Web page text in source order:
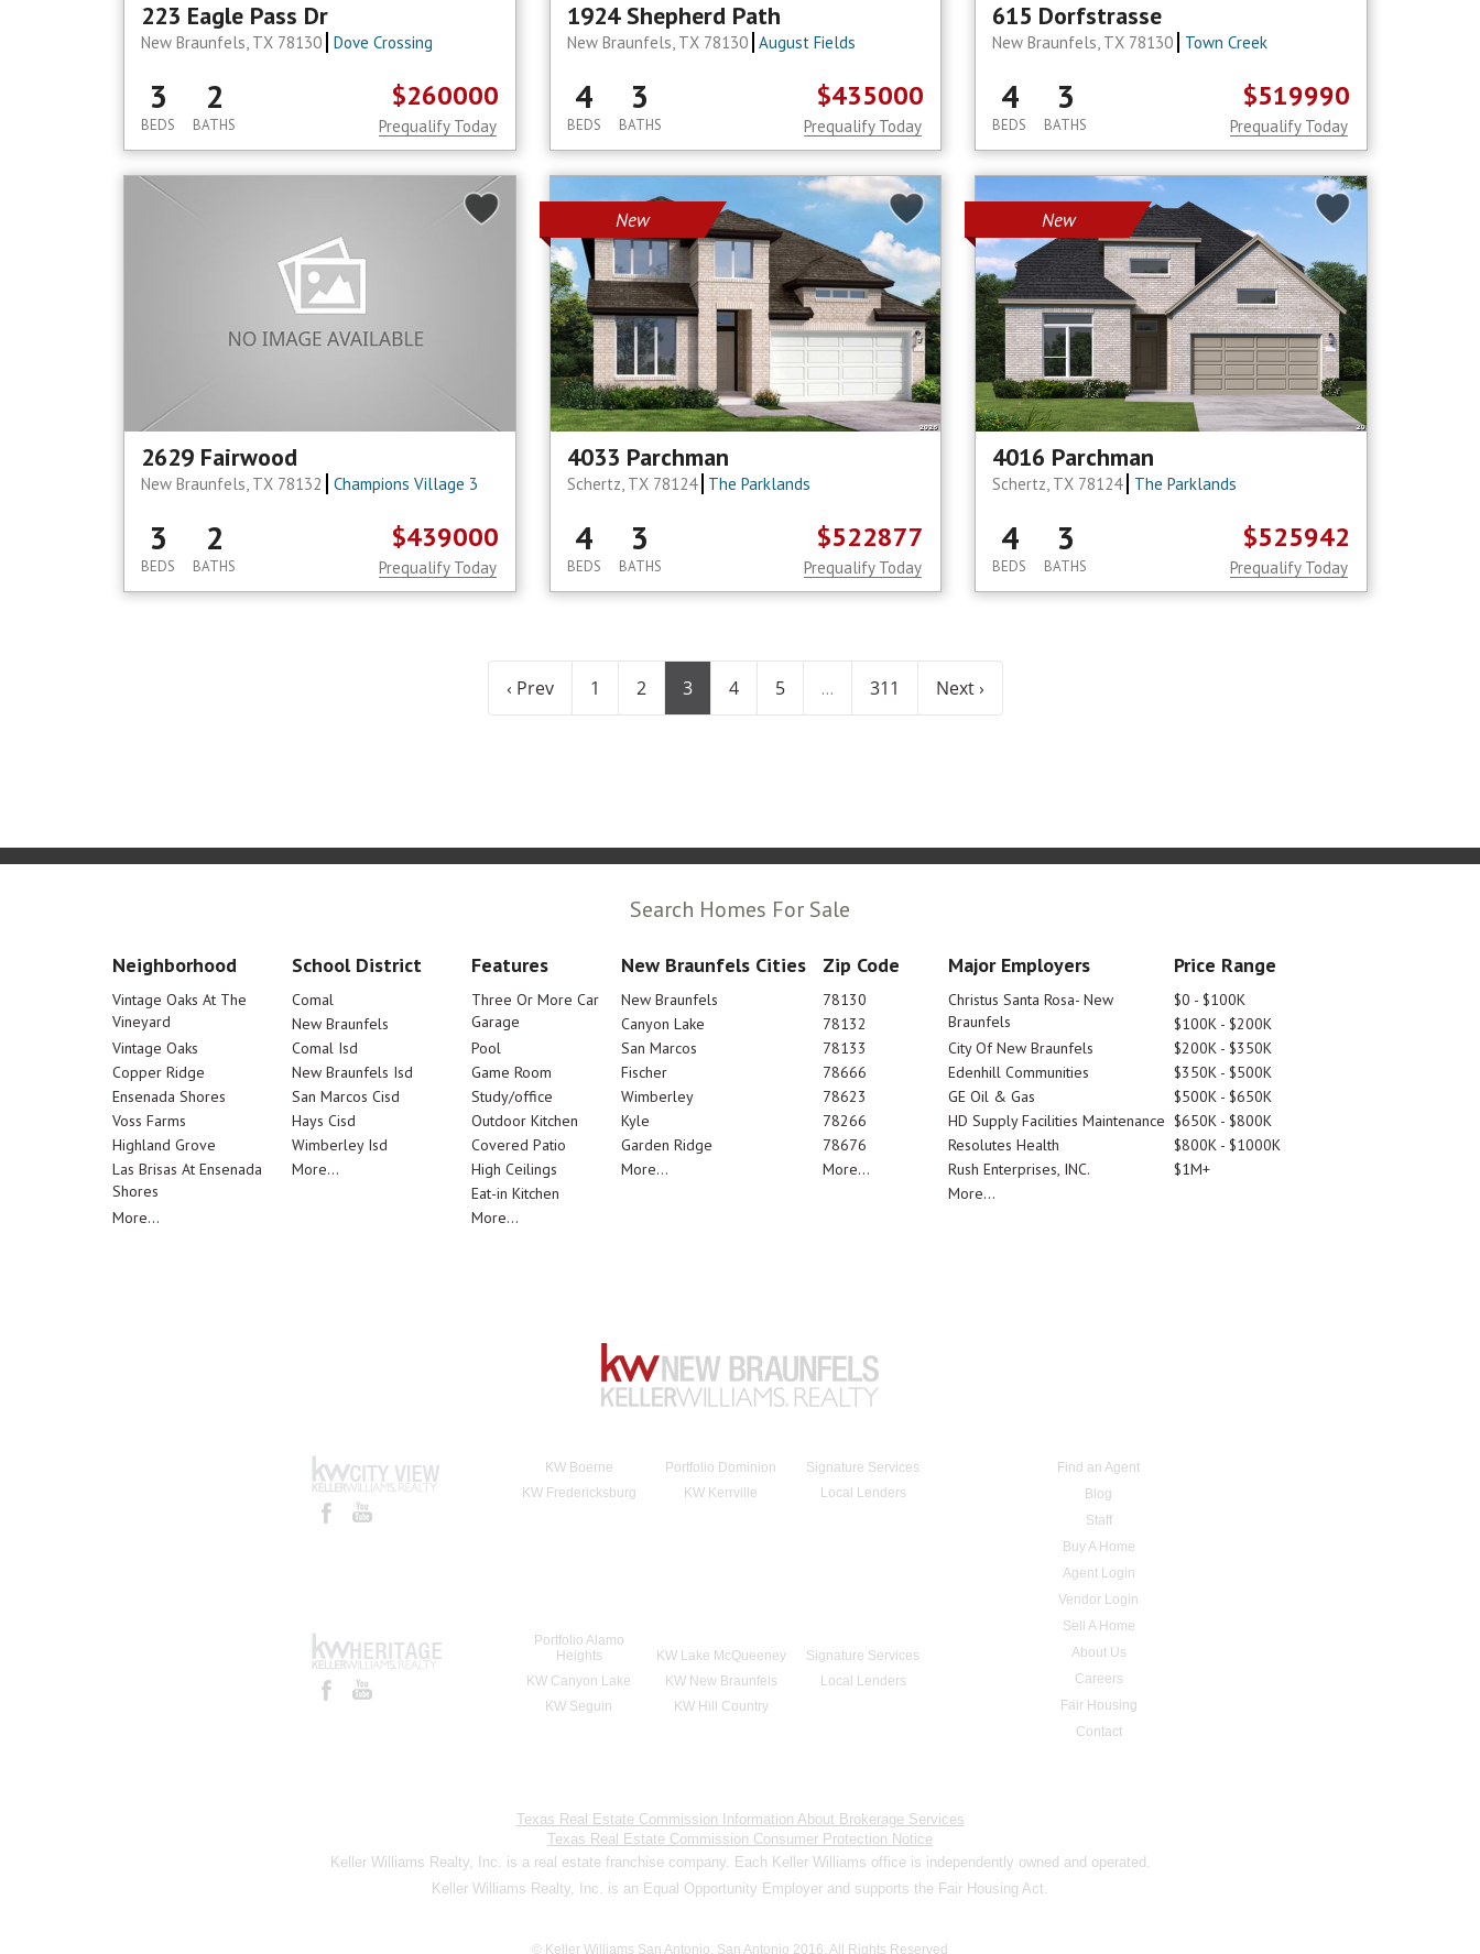
223 Eagle Pass Dr
New Braunfels, TX 78130 Dove Crossing
3
BEDS
2
BATHS
$260000
Prequalify Today
1924 Shepherd Path
New Braunfels, TX 78130 August Fields
4
BEDS
3
BATHS
$435000
Prequalify Today
615 Dorfstrasse
New Braunfels, TX 78130 Town Creek
4
BEDS
3
BATHS
$519990
Prequalify Today
2629 Fairwood
New Braunfels, TX 78132 Champions Village 3
3
BEDS
2
BATHS
$439000
Prequalify Today
New
4033 Parchman
Schertz, TX 78124 The Parklands
4
BEDS
3
BATHS
$522877
Prequalify Today
New
4016 Parchman
Schertz, TX 78124 The Parklands
4
BEDS
3
BATHS
$525942
Prequalify Today
‹ Prev 1 2 3 4 5 ... 311 Next ›
Search Homes For Sale
Neighborhood
Vintage Oaks At The
Vineyard
Vintage Oaks
Copper Ridge
Ensenada Shores
Voss Farms
Highland Grove
Las Brisas At Ensenada
Shores
More...
School District
Comal
New Braunfels
Comal Isd
New Braunfels Isd
San Marcos Cisd
Hays Cisd
Wimberley Isd
More...
Features
Three Or More Car
Garage
Pool
Game Room
Study/office
Outdoor Kitchen
Covered Patio
High Ceilings
Eat-in Kitchen
More...
New Braunfels Cities
New Braunfels
Canyon Lake
San Marcos
Fischer
Wimberley
Kyle
Garden Ridge
More...
Zip Code
78130
78132
78133
78666
78623
78266
78676
More...
Major Employers
Christus Santa Rosa- New
Braunfels
City Of New Braunfels
Edenhill Communities
GE Oil & Gas
HD Supply Facilities Maintenance
Resolutes Health
Rush Enterprises, INC.
More...
Price Range
$0 - $100K
$100K - $200K
$200K - $350K
$350K - $500K
$500K - $650K
$650K - $800K
$800K - $1000K
$1M+
KW Boerne Portfolio Dominion
Signature Services
KW Fredericksburg
KW Kerrville Local Lenders
Portfolio Alamo
Heights
KW Lake McQueeney
Signature Services
KW Canyon Lake
KW New Braunfels
Local Lenders
KW Seguin
KW Hill Country
Find an Agent
Blog
Staff
Buy A Home
Agent Login
Vendor Login
Sell A Home
About Us
Careers
Fair Housing
Contact
Texas Real Estate Commission Information About Brokerage Services
Texas Real Estate Commission Consumer Protection Notice
Keller Williams Realty, Inc. is a real estate franchise company. Each Keller Williams office is independently owned and operated.
Keller Williams Realty, Inc. is an Equal Opportunity Employer and supports the Fair Housing Act.
© Keller Williams San Antonio, San Antonio 2016. All Rights Reserved